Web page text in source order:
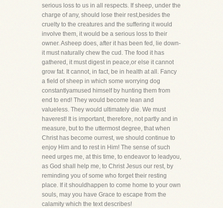
serious loss to us in all respects. If sheep, under the
charge of any, should lose their rest,besides the
cruelty to the creatures and the suffering it would
involve them, it would be a serious loss to their
owner. Asheep does, after it has been fed, lie down-
it must naturally chew the cud. The food it has
gathered, it must digest in peace,or else it cannot
grow fat. It cannot, in fact, be in health at all. Fancy
a field of sheep in which some worrying dog
constantlyamused himself by hunting them from
end to end! They would become lean and
valueless. They would ultimately die. We must
haverest! It is important, therefore, not partly and in
measure, but to the uttermost degree, that when
Christ has become ourrest, we should continue to
enjoy Him and to rest in Him! The sense of such
need urges me, at this time, to endeavor to leadyou,
as God shall help me, to Christ Jesus our rest, by
reminding you of some who forget their resting
place. If it shouldhappen to come home to your own
souls, may you have Grace to escape from the
calamity which the text describes!